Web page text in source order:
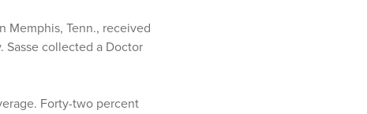
Memphis, Tenn., received
collected a Doctor
Forty-two percent